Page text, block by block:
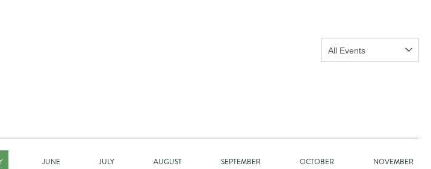
Show:
JUNE JULY AUGUST SEPTEMBER OCTOBER NOVEMBER